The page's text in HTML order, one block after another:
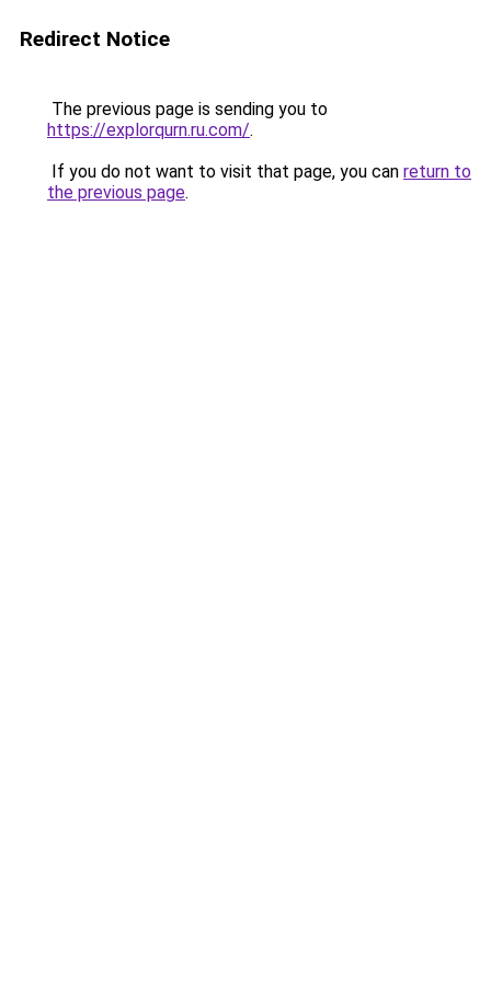
Redirect Notice
The previous page is sending you to
https://explorqurn.ru.com/.
If you do not want to visit that page, you can return to
the previous page.